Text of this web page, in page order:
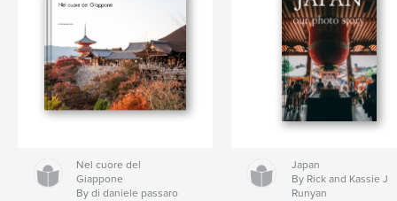
Nel cuore del
Giappone
By di daniele passaro
Japan
By Rick and Kassie J
Runyan